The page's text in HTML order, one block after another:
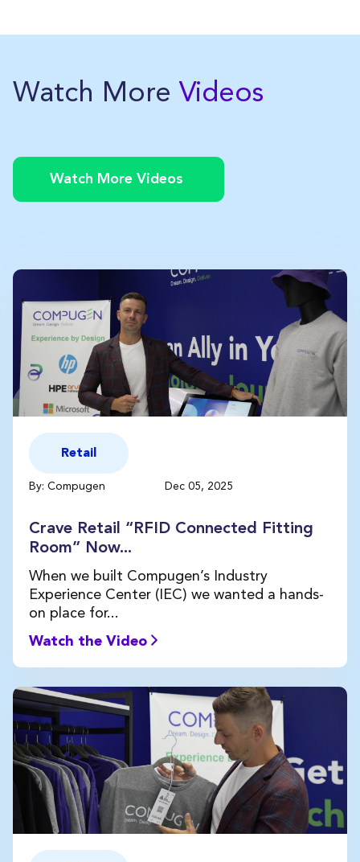
Watch More Videos
Watch More Videos
Retail
By: Compugen Dec 05, 2025
Crave Retail “RFID Connected Fitting
Room” Now...
When we built Compugen’s Industry
Experience Center (IEC) we wanted a hands-
on place for...
Watch the Video